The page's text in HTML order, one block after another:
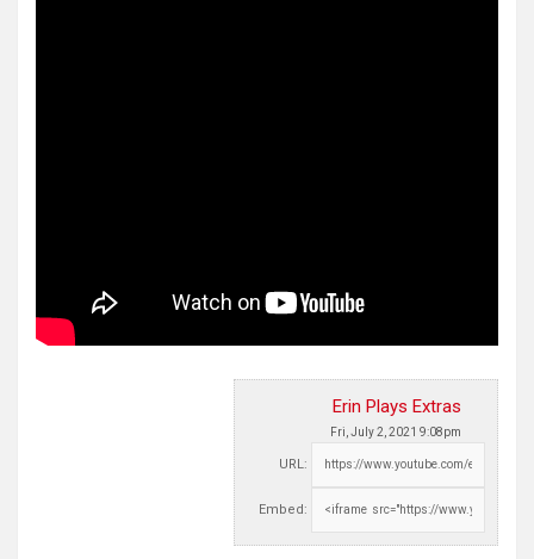
Erin Plays Extras
Fri, July 2, 2021 9:08pm
URL:
Embed: